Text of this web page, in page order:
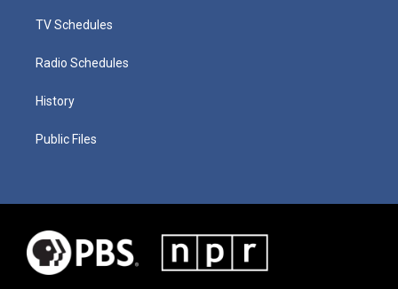
TV Schedules
Radio Schedules
History
Public Files